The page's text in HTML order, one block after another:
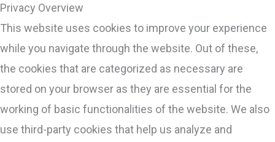
Privacy Overview
This website uses cookies to improve your experience
while you navigate through the website. Out of these,
the cookies that are categorized as necessary are
stored on your browser as they are essential for the
working of basic functionalities of the website. We also
use third-party cookies that help us analyze and